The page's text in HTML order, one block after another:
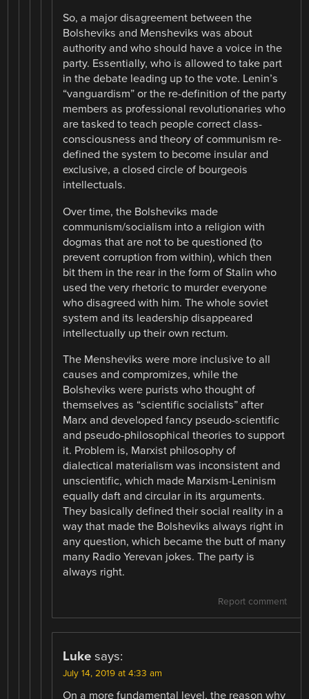
So, a major disagreement between the
Bolsheviks and Mensheviks was about
authority and who should have a voice in the
party. Essentially, who is allowed to take part
in the debate leading up to the vote. Lenin’s
“vanguardism” or the re-definition of the party
members as professional revolutionaries who
are tasked to teach people correct class-
consciousness and theory of communism re-
defined the system to become insular and
exclusive, a closed circle of bourgeois
intellectuals.
Over time, the Bolsheviks made
communism/socialism into a religion with
dogmas that are not to be questioned (to
prevent corruption from within), which then
bit them in the rear in the form of Stalin who
used the very rhetoric to murder everyone
who disagreed with him. The whole soviet
system and its leadership disappeared
intellectually up their own rectum.
The Mensheviks were more inclusive to all
causes and compromizes, while the
Bolsheviks were purists who thought of
themselves as “scientific socialists” after
Marx and developed fancy pseudo-scientific
and pseudo-philosophical theories to support
it. Problem is, Marxist philosophy of
dialectical materialism was inconsistent and
unscientific, which made Marxism-Leninism
equally daft and circular in its arguments.
They basically defined their social reality in a
way that made the Bolsheviks always right in
any question, which became the butt of many
many Radio Yerevan jokes. The party is
always right.
Report comment
Luke says:
July 14, 2019 at 4:33 am
On a more fundamental level, the reason why